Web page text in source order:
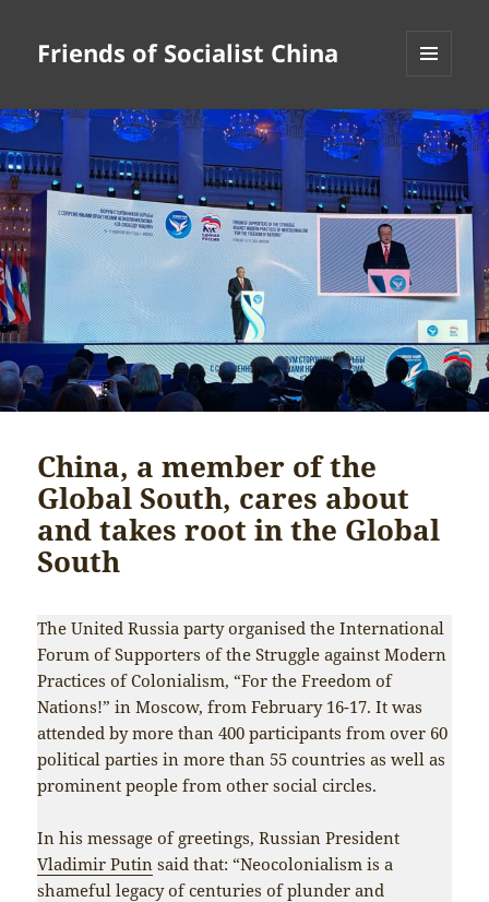
Friends of Socialist China
WIDGETS
China, a member of the
Global South, cares about
and takes root in the Global
South
The United Russia party organised the International
Forum of Supporters of the Struggle against Modern
Practices of Colonialism, “For the Freedom of
Nations!” in Moscow, from February 16-17. It was
attended by more than 400 participants from over 60
political parties in more than 55 countries as well as
prominent people from other social circles.
In his message of greetings, Russian President
Vladimir Putin said that: “Neocolonialism is a
shameful legacy of centuries of plunder and